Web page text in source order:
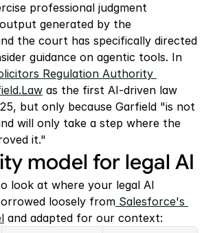
professional judgment
generated by the
the court has specifically directed
guidance on agentic tools. In
Regulation Authority
as the first AI-driven law
but only because Garfield "is not
will only take a step where the
it."
model for legal AI
look at where your legal AI
loosely from Salesforce's
and adapted for our context: